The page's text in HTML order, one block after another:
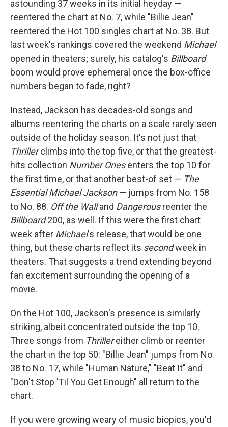
astounding 37 weeks in its initial heyday —
reentered the chart at No. 7, while "Billie Jean"
reentered the Hot 100 singles chart at No. 38. But
last week's rankings covered the weekend Michael
opened in theaters; surely, his catalog's Billboard
boom would prove ephemeral once the box-office
numbers began to fade, right?
Instead, Jackson has decades-old songs and
albums reentering the charts on a scale rarely seen
outside of the holiday season. It's not just that
Thrillerclimbs into the top five, or that the greatest-
hits collection Number Onesenters the top 10 for
the first time, or that another best-of set — The
Essential Michael Jackson— jumps from No. 158
to No. 88. Off the Walland Dangerousreenter the
Billboard200, as well. If this were the first chart
week after Michael's release, that would be one
thing, but these charts reflect its secondweek in
theaters. That suggests a trend extending beyond
fan excitement surrounding the opening of a
movie.
On the Hot 100, Jackson's presence is similarly
striking, albeit concentrated outside the top 10.
Three songs from Thrillereither climb or reenter
the chart in the top 50: "Billie Jean" jumps from No.
38 to No. 17, while "Human Nature," "Beat It" and
"Don't Stop 'Til You Get Enough" all return to the
chart.
If you were growing weary of music biopics, you'd